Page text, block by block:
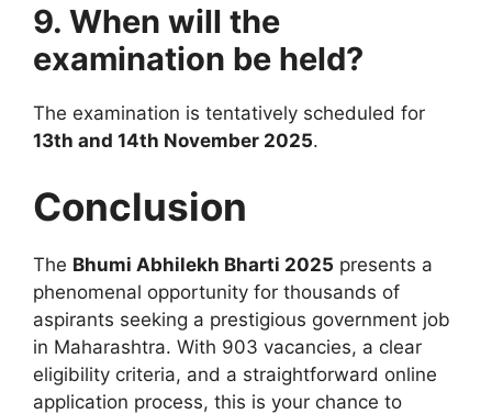
9. When will the
examination be held?
The examination is tentatively scheduled for
13th and 14th November 2025.
Conclusion
The Bhumi Abhilekh Bharti 2025 presents a
phenomenal opportunity for thousands of
aspirants seeking a prestigious government job
in Maharashtra. With 903 vacancies, a clear
eligibility criteria, and a straightforward online
application process, this is your chance to